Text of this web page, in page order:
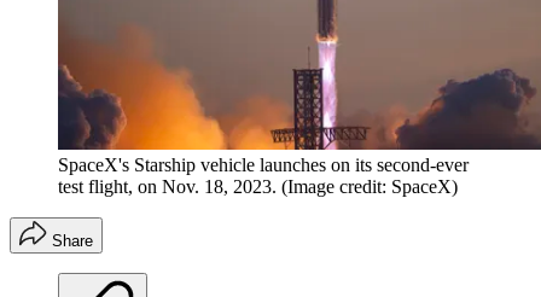
SpaceX's Starship vehicle launches on its second-ever
test flight, on Nov. 18, 2023. (Image credit: SpaceX)
Share